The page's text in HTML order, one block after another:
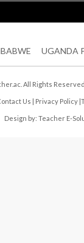
UGANDA
All Rights
Us | Privacy Policy |
Design by: Teacher E-